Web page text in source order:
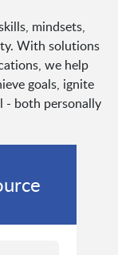
mindsets,
With solutions
we help
goals, ignite
- both personally